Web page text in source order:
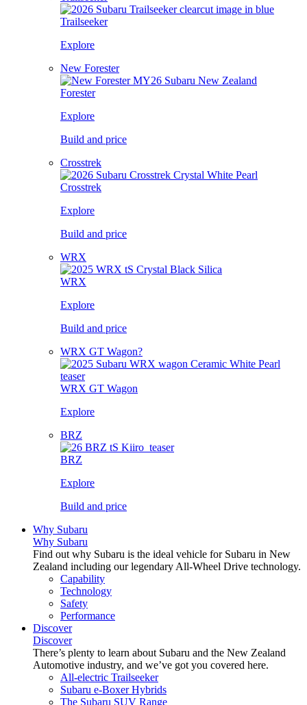
Trailseeker
Explore
New Forester
Forester
Explore
Build and price
Crosstrek
Crosstrek
Explore
Build and price
WRX
WRX
Explore
Build and price
WRX GT Wagon?
WRX GT Wagon
Explore
BRZ
BRZ
Explore
Build and price
Why Subaru
Why Subaru
Find out why Subaru is the ideal vehicle for Subaru in New
Zealand including our legendary All-Wheel Drive technology.
Capability
Technology
Safety
Performance
Discover
Discover
There’s plenty to learn about Subaru and the New Zealand
Automotive industry, and we’ve got you covered here.
All-electric Trailseeker
Subaru e-Boxer Hybrids
The Subaru SUV Range